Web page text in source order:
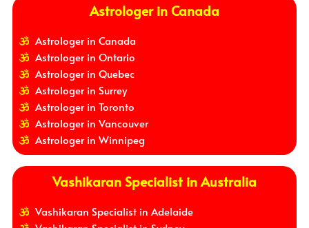
Astrologer in Canada
Astrologer in Canada
Astrologer in Ontario
Astrologer in Quebec
Astrologer in Surrey
Astrologer in Toronto
Astrologer in Vancouver
Astrologer in Winnipeg
Vashikaran Specialist in Australia
Vashikaran Specialist in Adelaide